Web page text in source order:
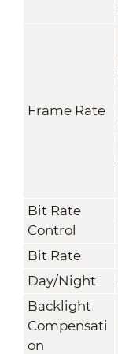
Frame Rate
Bit Rate
Control
Bit Rate
Day/Night
Backlight
Compensati
on